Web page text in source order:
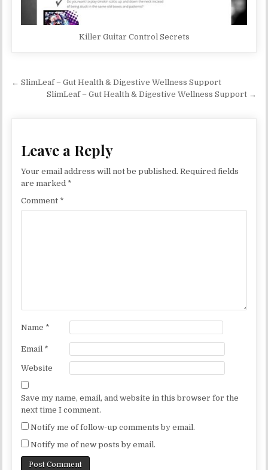
Killer Guitar Control Secrets
Post navigation
← SlimLeaf – Gut Health & Digestive Wellness Support
SlimLeaf – Gut Health & Digestive Wellness Support →
Leave a Reply
Your email address will not be published. Required fields
are marked *
Comment *
Name *
Email *
Website
Save my name, email, and website in this browser for the
next time I comment.
Notify me of follow-up comments by email.
Notify me of new posts by email.